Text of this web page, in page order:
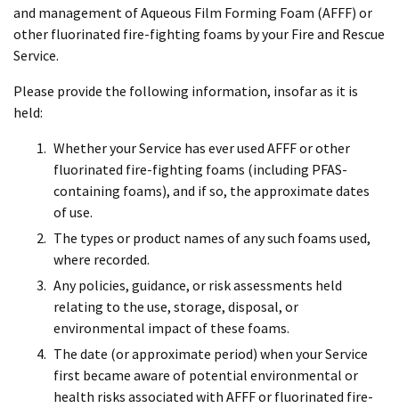
and management of Aqueous Film Forming Foam (AFFF) or
other fluorinated fire-fighting foams by your Fire and Rescue
Service.
Please provide the following information, insofar as it is
held:
Whether your Service has ever used AFFF or other
fluorinated fire-fighting foams (including PFAS-
containing foams), and if so, the approximate dates
of use.
The types or product names of any such foams used,
where recorded.
Any policies, guidance, or risk assessments held
relating to the use, storage, disposal, or
environmental impact of these foams.
The date (or approximate period) when your Service
first became aware of potential environmental or
health risks associated with AFFF or fluorinated fire-